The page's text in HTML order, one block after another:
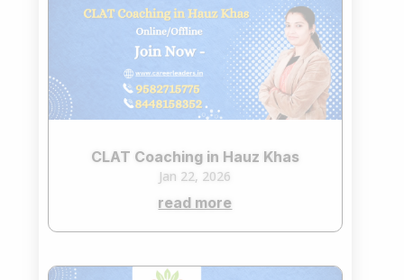
CLAT Coaching in Hauz Khas
Jan 22, 2026
read more